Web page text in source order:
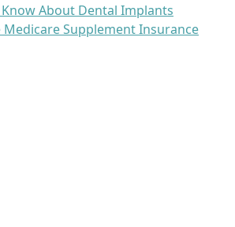
About Dental Implants
Supplement Insurance